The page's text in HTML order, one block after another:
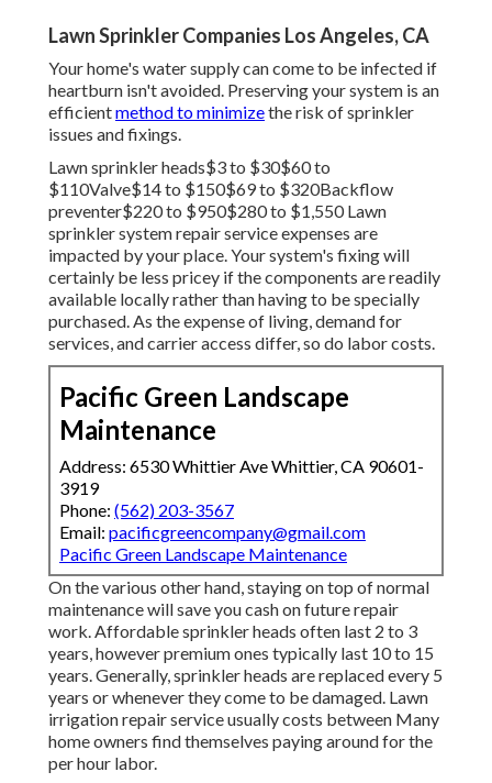
Lawn Sprinkler Companies Los Angeles, CA
Your home's water supply can come to be infected if
heartburn isn't avoided. Preserving your system is an
efficientmethod to minimizethe risk of sprinkler
issues and fixings.
Lawn sprinkler heads$3 to $30$60 to
$110Valve$14 to $150$69 to $320Backflow
preventer$220 to $950$280 to $1,550 Lawn
sprinkler system repair service expenses are
impacted by your place. Your system's fixing will
certainly be less pricey if the components are readily
available locally rather than having to be specially
purchased. As the expense of living, demand for
services, and carrier access differ, so do labor costs.
Pacific Green Landscape
Maintenance
Address: 6530 Whittier Ave Whittier, CA 90601-
3919
Phone: (562) 203-3567
Email: pacificgreencompany@gmail.com
Pacific Green Landscape Maintenance
On the various other hand, staying on top of normal
maintenance will save you cash on future repair
work. Affordable sprinkler heads often last 2 to 3
years, however premium ones typically last 10 to 15
years. Generally, sprinkler heads are replaced every 5
years or whenever they come to be damaged. Lawn
irrigation repair service usually costs between Many
home owners find themselves paying around for the
per hour labor.